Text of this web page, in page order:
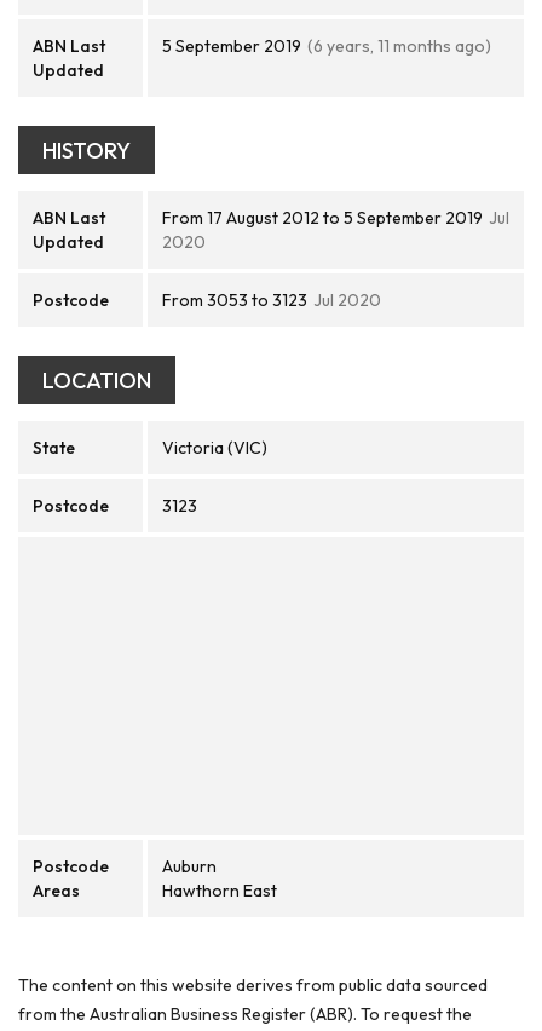
ABN Last
Updated
5 September 2019 (6 years, 11 months ago)
HISTORY
ABN Last
Updated
From 17 August 2012 to 5 September 2019 Jul
2020
Postcode From 3053 to 3123 Jul 2020
LOCATION
State Victoria (VIC)
Postcode 3123
Postcode
Areas
Auburn
Hawthorn East
The content on this website derives from public data sourced
from the Australian Business Register (ABR). To request the